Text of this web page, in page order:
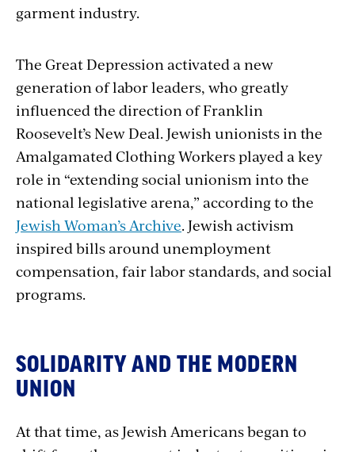
garment industry.
The Great Depression activated a new
generation of labor leaders, who greatly
influenced the direction of Franklin
Roosevelt’s New Deal. Jewish unionists in the
Amalgamated Clothing Workers played a key
role in “extending social unionism into the
national legislative arena,” according to the
Jewish Woman’s Archive. Jewish activism
inspired bills around unemployment
compensation, fair labor standards, and social
programs.
SOLIDARITY AND THE MODERN
UNION
At that time, as Jewish Americans began to